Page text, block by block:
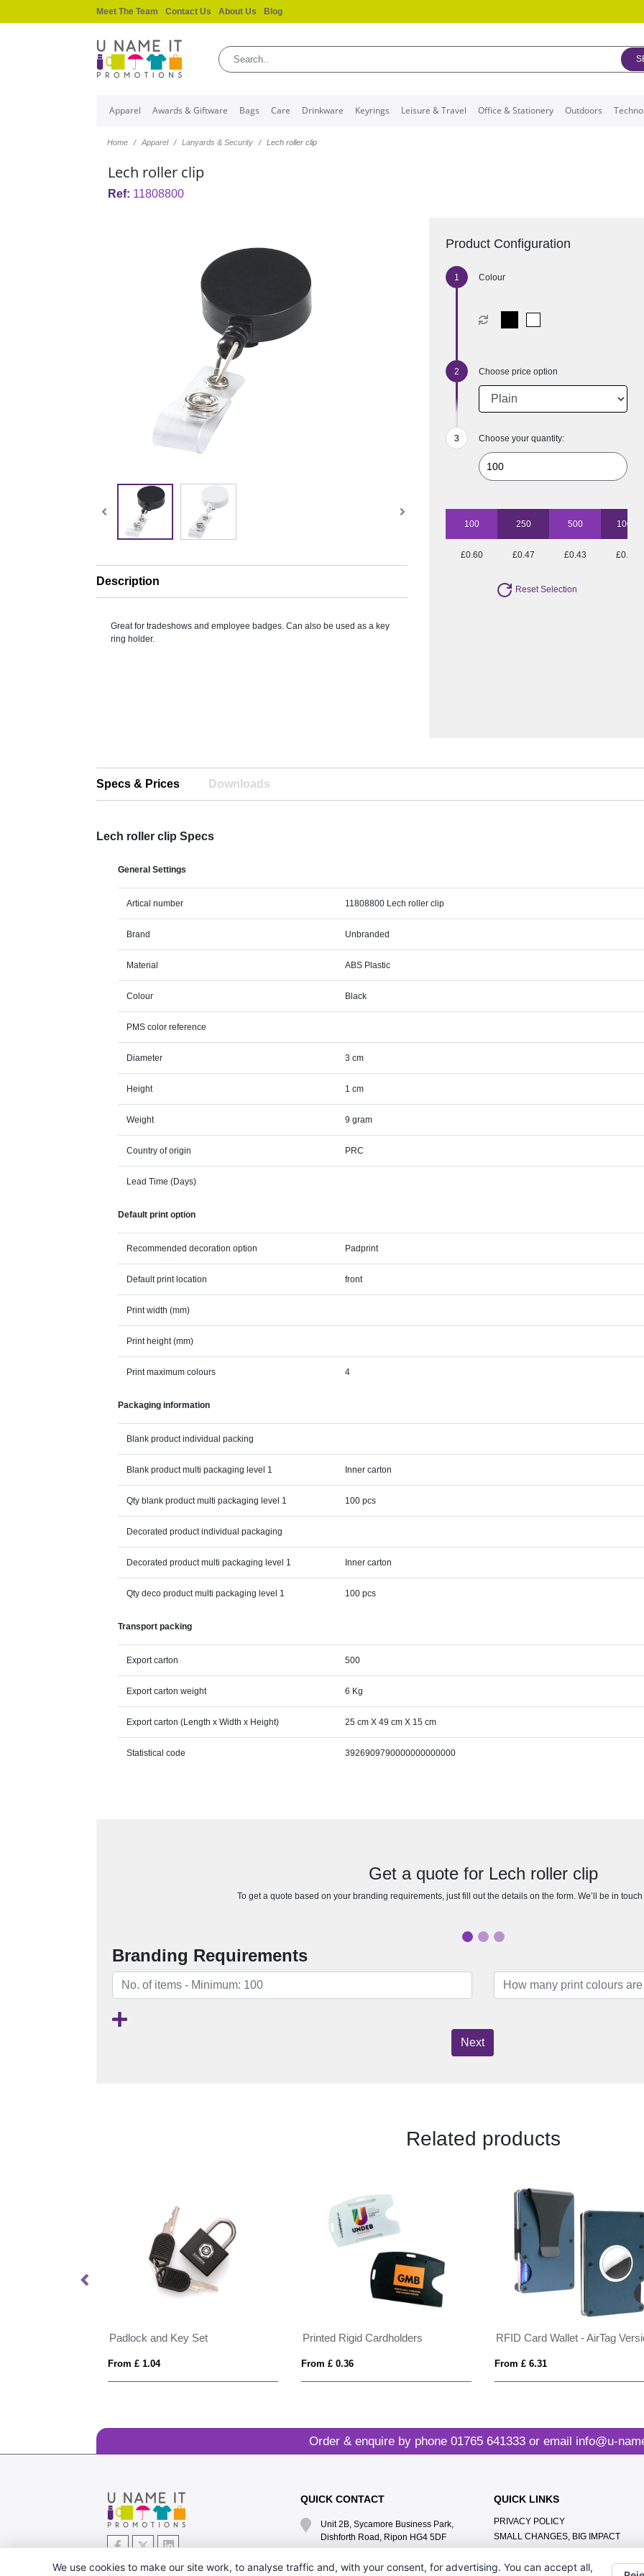
Meet The Team Contact Us About Us Blog
Apparel Awards & Giftware Bags Care Drinkware Keyrings Leisure & Travel Office & Stationery Outdoors
Home Apparel Lanyards & Security Lech roller clip
Lech roller clip
Ref: 11808800
Description
Great for tradeshows and employee badges. Can also be used as a key
ring holder.
Product Configuration
Colour
Choose price option
Choose your quantity:
100 250 500 1000
£0.60 £0.47 £0.43 £0.39
Reset Selection
Specs & Prices Downloads
Lech roller clip Specs
General Settings
Artical number 11808800 Lech roller clip
Brand Unbranded
Material ABS Plastic
Colour Black
PMS color reference
Diameter 3 cm
Height 1 cm
Weight 9 gram
Country of origin PRC
Lead Time (Days)
Default print option
Recommended decoration option Padprint
Default print location front
Print width (mm)
Print height (mm)
Print maximum colours 4
Packaging information
Blank product individual packing
Blank product multi packaging level 1 Inner carton
Qty blank product multi packaging level 1 100 pcs
Decorated product individual packaging
Decorated product multi packaging level 1 Inner carton
Qty deco product multi packaging level 1 100 pcs
Transport packing
Export carton 500
Export carton weight 6 Kg
Export carton (Length x Width x Height) 25 cm X 49 cm X 15 cm
Statistical code 3926909790000000000000
Get a quote for Lech roller clip
To get a quote based on your branding requirements, just fill out the details on the form. We’ll be in
Branding Requirements
Next
Related products
Padlock and Key Set
From £ 1.04
Printed Rigid Cardholders
From £ 0.36
RFID Card Wallet - AirTag
From £ 6.31
Order & enquire by phone 01765 641333or email info@u-
QUICK CONTACT
Unit 2B, Sycamore Business Park,
Dishforth Road, Ripon HG4 5DF
QUICK LINKS
PRIVACY POLICY
SMALL CHANGES, BIG IMPACT
CONTACT US
We use cookies to make our site work, to analyse traffic and, with your consent, for advertising. You can accept all,